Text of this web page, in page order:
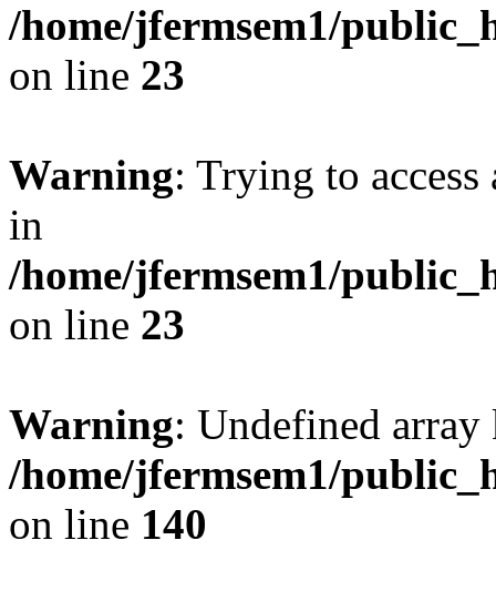
/home/jfermsem1/
on line 23
Warning: Trying to
in
/home/jfermsem1/
on line 23
Warning: Undefined
/home/jfermsem1/
on line 140